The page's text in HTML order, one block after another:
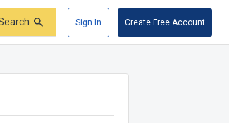
Sign In Create Free Account